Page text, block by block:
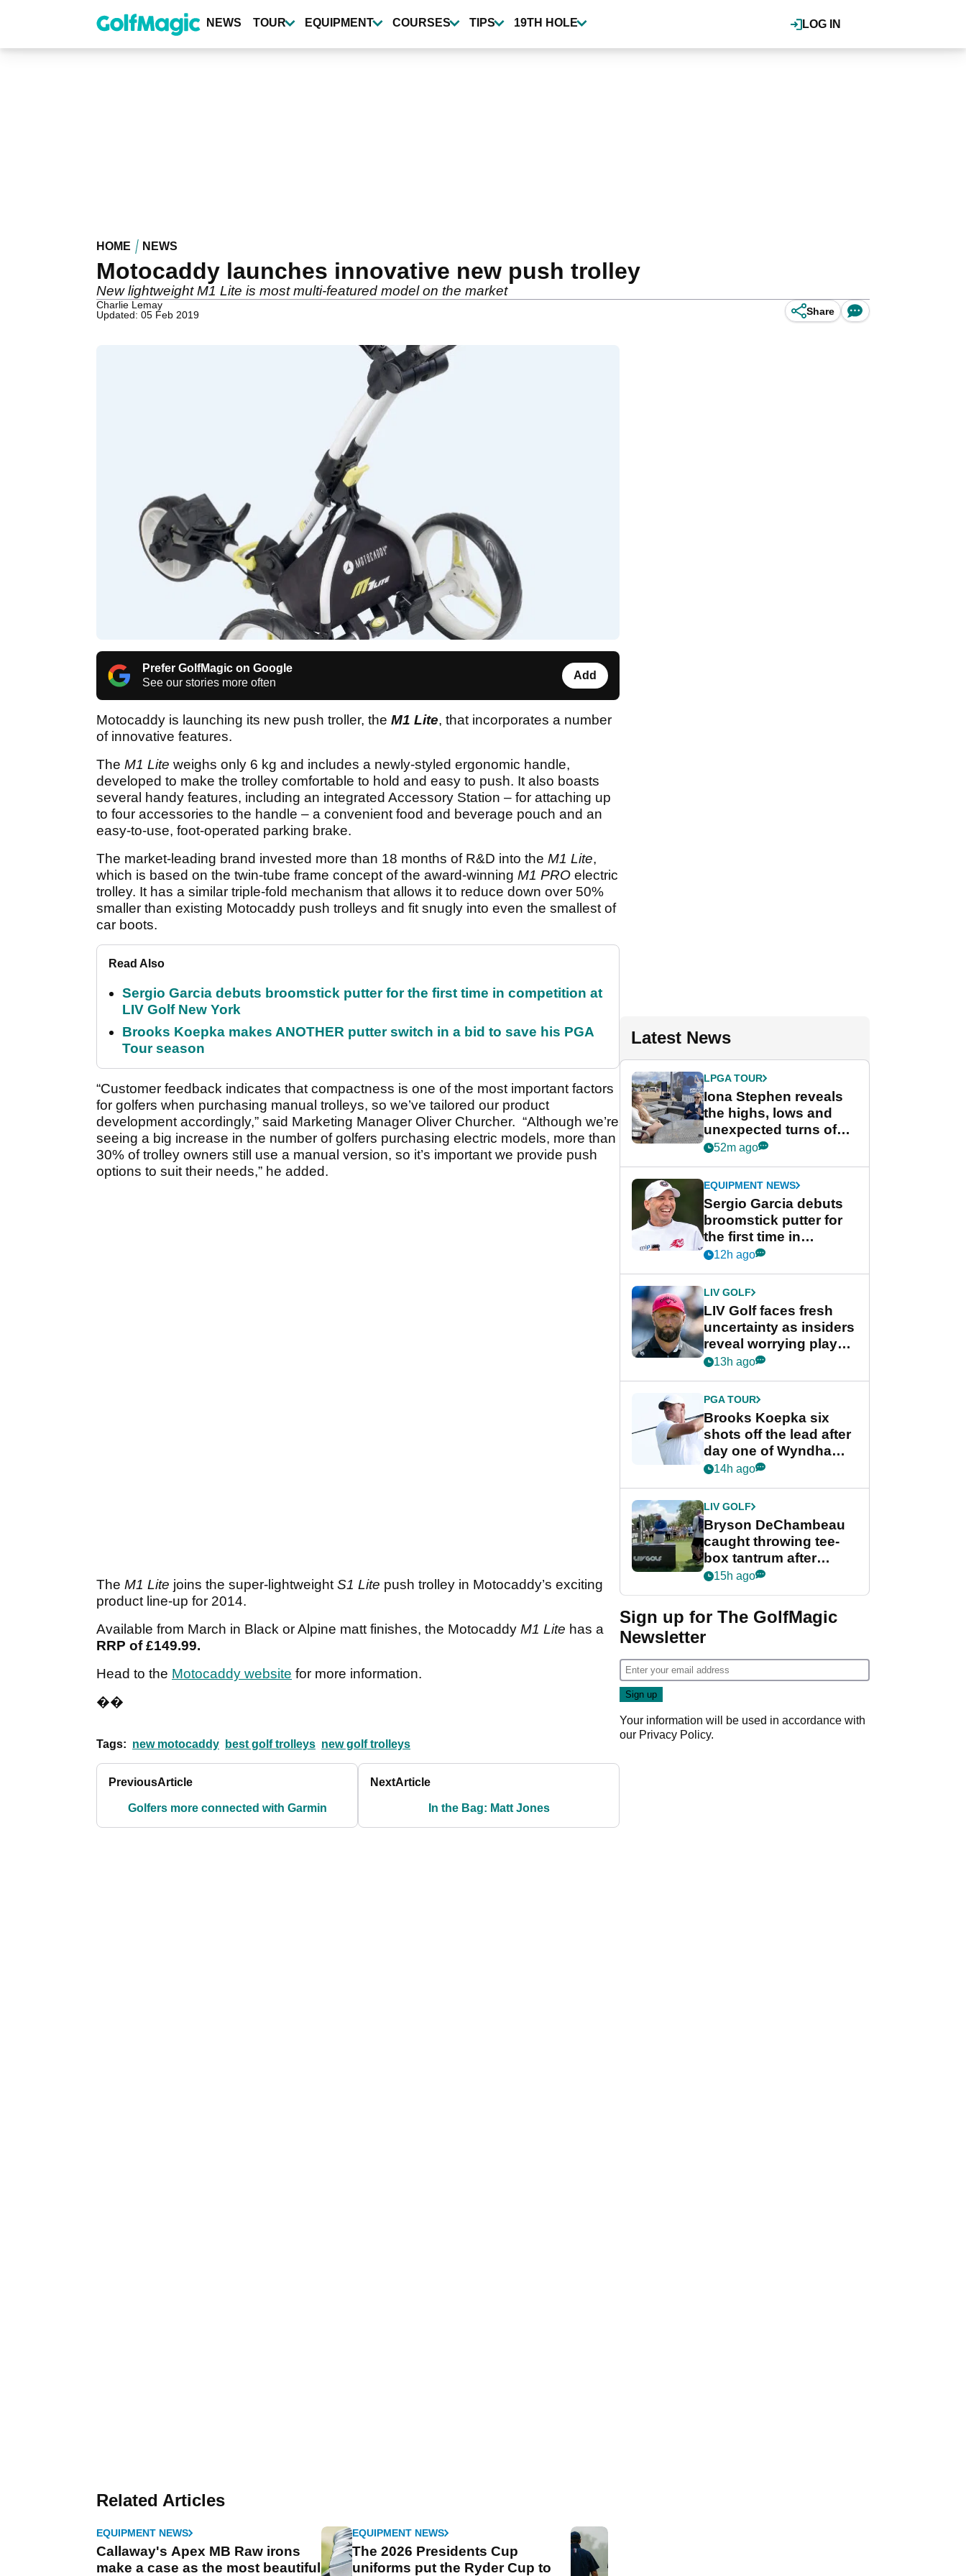
content
LOG IN
NEWS TOUR EQUIPMENT COURSES TIPS 19TH HOLE
HOME NEWS
Motocaddy launches innovative new push trolley
New lightweight M1 Lite is most multi-featured model on the market
Charlie Lemay
Updated: 05 Feb 2019
Share
Prefer GolfMagic on Google
See our stories more often
Add
Motocaddy is launching its new push troller, the M1 Lite, that incorporates a number
of innovative features.
The M1 Lite weighs only 6 kg and includes a newly-styled ergonomic handle,
developed to make the trolley comfortable to hold and easy to push. It also boasts
several handy features, including an integrated Accessory Station – for attaching up
to four accessories to the handle – a convenient food and beverage pouch and an
easy-to-use, foot-operated parking brake.
The market-leading brand invested more than 18 months of R&D into the M1 Lite,
which is based on the twin-tube frame concept of the award-winning M1 PRO electric
trolley. It has a similar triple-fold mechanism that allows it to reduce down over 50%
smaller than existing Motocaddy push trolleys and fit snugly into even the smallest of
car boots.
Read Also
Sergio Garcia debuts broomstick putter for the first time in competition at
LIV Golf New York
Brooks Koepka makes ANOTHER putter switch in a bid to save his PGA
Tour season
“Customer feedback indicates that compactness is one of the most important factors
for golfers when purchasing manual trolleys, so we’ve tailored our product
development accordingly,” said Marketing Manager Oliver Churcher. “Although we’re
seeing a big increase in the number of golfers purchasing electric models, more than
30% of trolley owners still use a manual version, so it’s important we provide push
options to suit their needs,” he added.
The M1 Lite joins the super-lightweight S1 Lite push trolley in Motocaddy’s exciting
product line-up for 2014.
Available from March in Black or Alpine matt finishes, the Motocaddy M1 Lite has a
RRP of £149.99.
Head to the Motocaddy website for more information.
��
Tags: new motocaddy best golf trolleys new golf trolleys
PreviousArticle
Golfers more connected with Garmin
NextArticle
In the Bag: Matt Jones
Related Articles
EQUIPMENT NEWS
Callaway's Apex MB Raw irons
make a case as the most beautiful
EQUIPMENT NEWS
The 2026 Presidents Cup
uniforms put the Ryder Cup to
Latest News
LPGA TOUR
Iona Stephen reveals
the highs, lows and
unexpected turns of
her career in new
Game
52m ago
EQUIPMENT NEWS
Sergio Garcia debuts
broomstick putter for
the first time in
competition at LIV Golf
12h ago
LIV GOLF
LIV Golf faces fresh
uncertainty as insiders
reveal worrying player
stance
13h ago
PGA TOUR
Brooks Koepka six
shots off the lead after
day one of Wyndham
Championship
14h ago
LIV GOLF
Bryson DeChambeau
caught throwing tee-
box tantrum after
nightmare LIV Golf
15h ago
Sign up for The GolfMagic
Newsletter
Your information will be used in accordance with
our Privacy Policy.